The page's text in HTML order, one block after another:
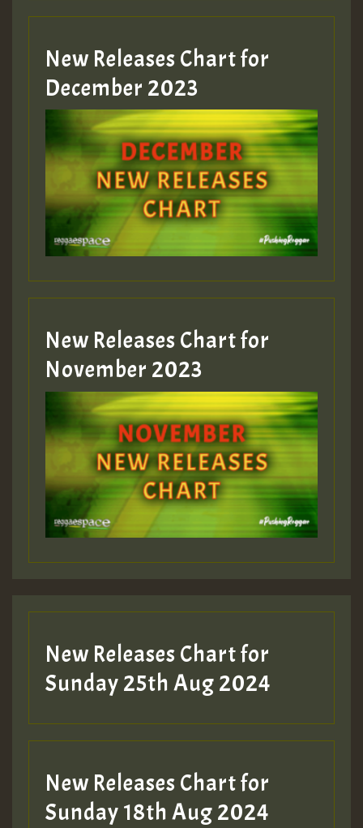
Guest_805
Guest_805
Guest_75
Guest_393
Guest_393
ZZZZZZZZZZZZZZZZZZZZ
Guest_393
Guest_197
Guest_197
ZZZZZZZZZZZZZZZZZZZZ
SO
HOT 36 2 DAY NO19 HOTER
2MOZ
New Releases Chart for
December 2023
New Releases Chart for
November 2023
New Releases Chart for
Sunday 25th Aug 2024
New Releases Chart for
Sunday 18th Aug 2024